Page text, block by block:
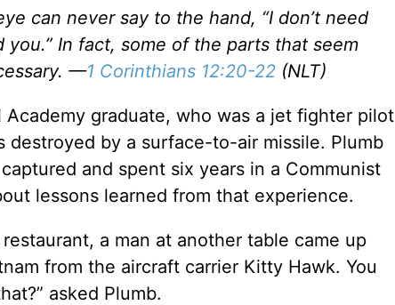
can never say to the hand, “I don’t need
you.” In fact, some of the parts that seem
—1 Corinthians 12:20-22 (NLT)
Academy graduate, who was a jet fighter pilot
destroyed by a surface-to-air missile. Plumb
and spent six years in a Communist
lessons learned from that experience.
a man at another table came up
from the aircraft carrier Kitty Hawk. You
asked Plumb.